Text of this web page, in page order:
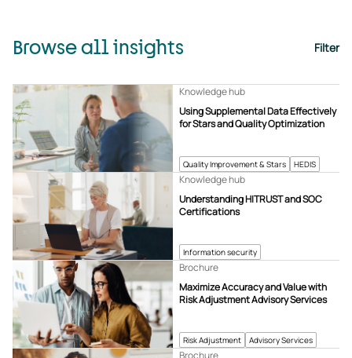
Browse all insights Filter
Quality Improvement & Stars HEDIS
Using Supplemental Data Effectively
for Stars and Quality Optimization
Knowledge hub
Information security
Understanding HITRUST and SOC
Certifications
Knowledge hub
Risk Adjustment Advisory Services
Maximize Accuracy and Value with
Risk Adjustment Advisory Services
Brochure
Brochure